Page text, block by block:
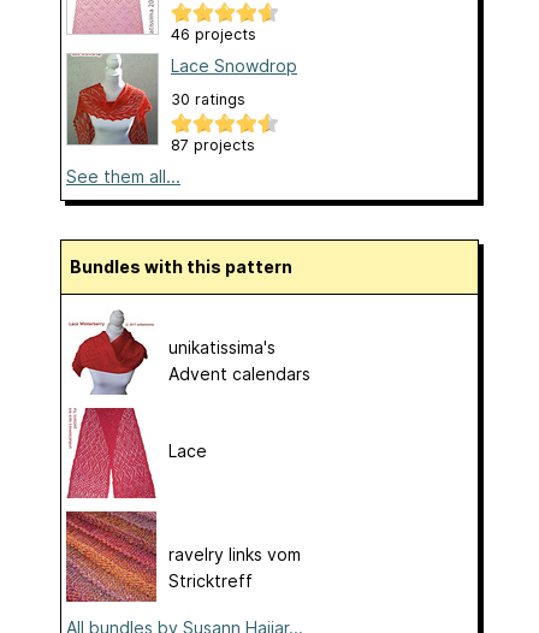
46 projects
Lace Snowdrop
30 ratings
87 projects
See them all...
Bundles with this pattern
unikatissima's
Advent calendars
Lace
ravelry links vom
Stricktreff
All bundles by Susann Hajjar...